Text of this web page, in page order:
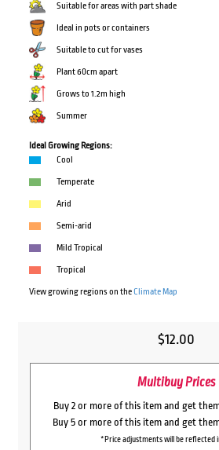
Suitable for areas with part shade
Ideal in pots or containers
Suitable to cut for vases
Plant 60cm apart
Grows to 1.2m high
Summer
Ideal Growing Regions:
Cool
Temperate
Arid
Semi-arid
Mild Tropical
Tropical
View growing regions on theClimate Map
$12.00
Multibuy Prices
Buy 2 or more of this item and get
Buy 5 or more of this item and get
*Price adjustments will be reflected